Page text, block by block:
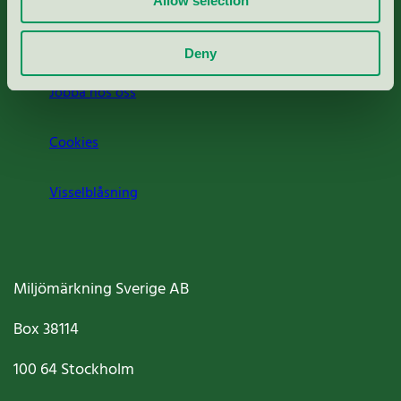
Deny
Jobba hos oss
Cookies
Visselblåsning
Miljömärkning Sverige AB
Box38114
100 64Stockholm